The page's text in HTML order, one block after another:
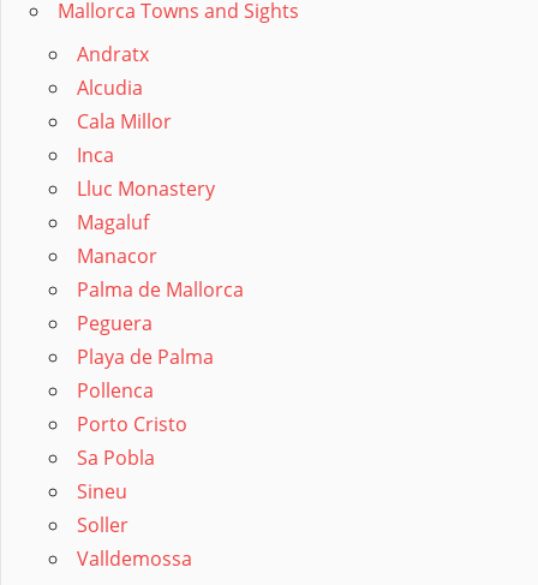
Mallorca Towns and Sights
Andratx
Alcudia
Cala Millor
Inca
Lluc Monastery
Magaluf
Manacor
Palma de Mallorca
Peguera
Playa de Palma
Pollenca
Porto Cristo
Sa Pobla
Sineu
Soller
Valldemossa